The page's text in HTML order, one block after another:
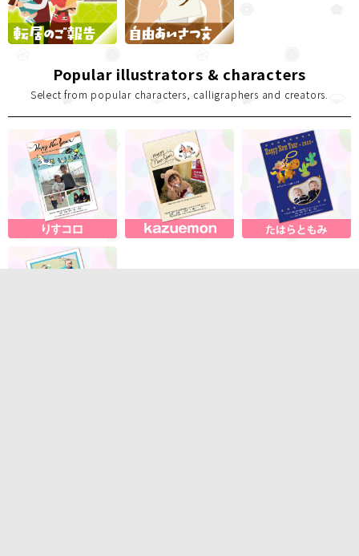
Popular illustrators & characters
Select from popular characters, calligraphers and creators.